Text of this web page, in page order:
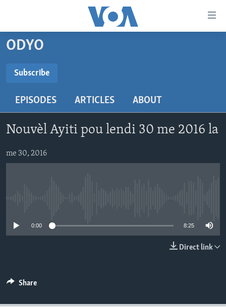
Skip
content
main
Navigation
to
Search
LÈZETAZINI
VIDEO
ODYO
Subscribe
Abòne w
EPISODES ARTICLES ABOUT
Nouvèl Ayiti pou lendi 30 me 2016 la
me 30, 2016
0:00 8:25
Direct link
Share